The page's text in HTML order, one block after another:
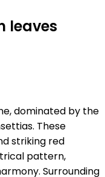
leaves
dominated by the
These
striking red
pattern,
Surrounding